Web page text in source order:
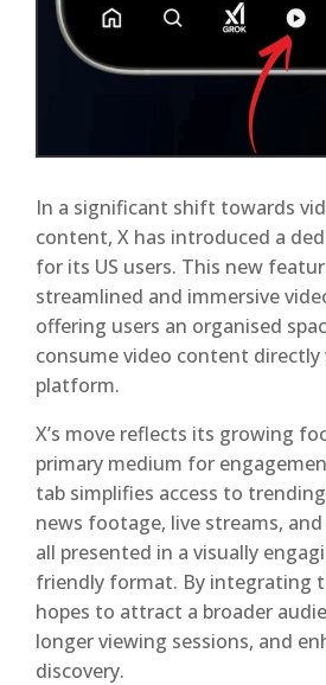
In a significant shift towards
content, X has introduced a
for its US users. This new
streamlined and immersive
offering users an organised
consume video content
platform.
X’s move reflects its growing
primary medium for
tab simplifies access to
news footage, live streams,
all presented in a visually
friendly format. By integrating
hopes to attract a broader
longer viewing sessions, and
discovery.